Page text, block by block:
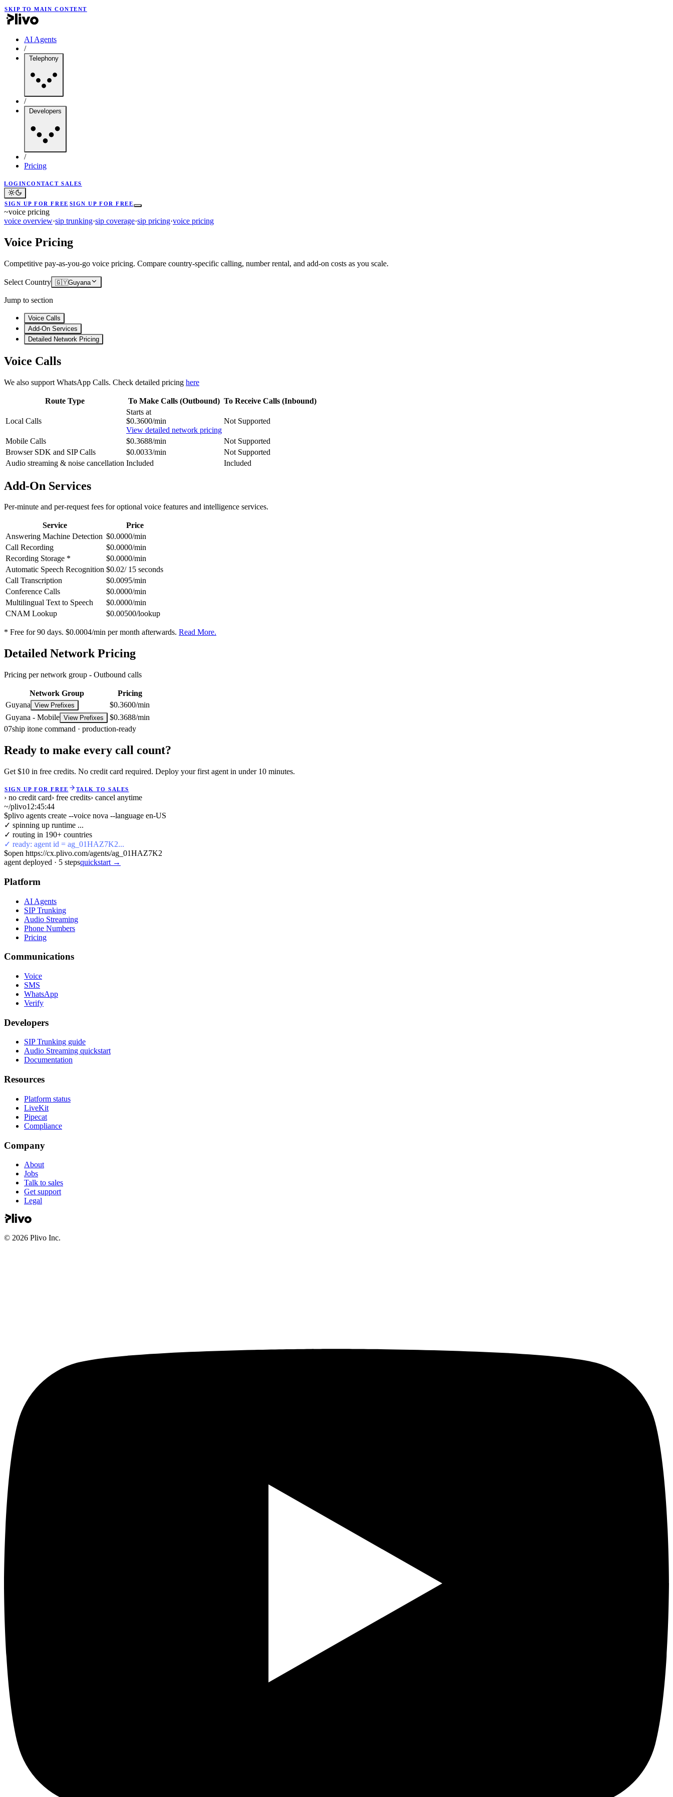
SKIP TO MAIN CONTENT
AI Agents
/
Telephony
/
Developers
/
Pricing
LOGINCONTACT SALES
SIGN UP FOR FREE SIGN UP FOR FREE
~voice pricing
voice overview·sip trunking·sip coverage·sip pricing·voice pricing
Voice Pricing
Competitive pay-as-you-go voice pricing. Compare country-specific calling, number rental, and add-on costs as you scale.
Select Country 🇬🇾Guyana
Jump to section
Voice Calls
Add-On Services
Detailed Network Pricing
Voice Calls
We also support WhatsApp Calls. Check detailed pricing here
Route Type To Make Calls (Outbound) To Receive Calls (Inbound)
Local Calls
Starts at
$0.3600/min
View detailed network pricing
Not Supported
Mobile Calls $0.3688/min
Not Supported
Browser SDK and SIP Calls
$0.0033/min
Not Supported
Audio streaming & noise cancellation Included Included
Add-On Services
Per-minute and per-request fees for optional voice features and intelligence services.
Service
Price
Answering Machine Detection $0.0000/min
Call Recording
$0.0000/min
Recording Storage *
$0.0000/min
Automatic Speech Recognition $0.02/ 15 seconds
Call Transcription
$0.0095/min
Conference Calls
$0.0000/min
Multilingual Text to Speech
$0.0000/min
CNAM Lookup
$0.00500/lookup
* Free for 90 days. $0.0004/min per month afterwards. Read More.
Detailed Network Pricing
Pricing per network group - Outbound calls
Network Group
Pricing
Guyana View Prefixes
$0.3600/min
Guyana - Mobile View Prefixes
$0.3688/min
07ship itone command · production-ready
Ready to make every call count?
Get $10 in free credits. No credit card required. Deploy your first agent in under 10 minutes.
SIGN UP FOR FREE TALK TO SALES
› no credit card› free credits› cancel anytime
~/plivo12:45:45
$plivo agents create --voice nova --language en-US
✓ spinning up runtime ...
✓ routing in 190+ countries
✓ ready: agent id = ag_01HAZ7K2...
$open https://cx.plivo.com/agents/ag_01HAZ7K2
agent deployed · 5 stepsquickstart →
Platform
AI Agents
SIP Trunking
Audio Streaming
Phone Numbers
Pricing
Communications
Voice
SMS
WhatsApp
Verify
Developers
SIP Trunking guide
Audio Streaming quickstart
Documentation
Resources
Platform status
LiveKit
Pipecat
Compliance
Company
About
Jobs
Talk to sales
Get support
Legal
© 2026 Plivo Inc.